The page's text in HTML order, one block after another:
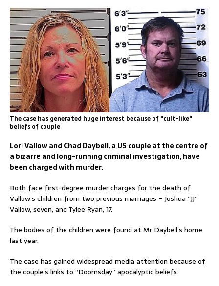
The case has generated huge interest because of "cult-like"
beliefs of couple
Lori Vallow and Chad Daybell, a US couple at the centre of
a bizarre and long-running criminal investigation, have
been charged with murder.
Both face first-degree murder charges for the death of
Vallow’s children from two previous marriages – Joshua “JJ”
Vallow, seven, and Tylee Ryan, 17.
The bodies of the children were found at Mr Daybell’s home
last year.
The case has gained widespread media attention because of
the couple’s links to “Doomsday” apocalyptic beliefs.